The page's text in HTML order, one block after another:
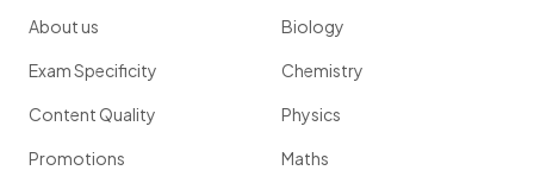
About us
Exam Specificity
Content Quality
Promotions
Biology
Chemistry
Physics
Maths